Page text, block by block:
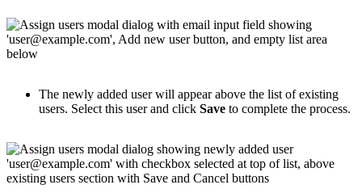
The newly added user will appear above the list of existing
users. Select this user and click Save to complete the process.